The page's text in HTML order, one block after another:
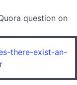
question on
there-exist-an-